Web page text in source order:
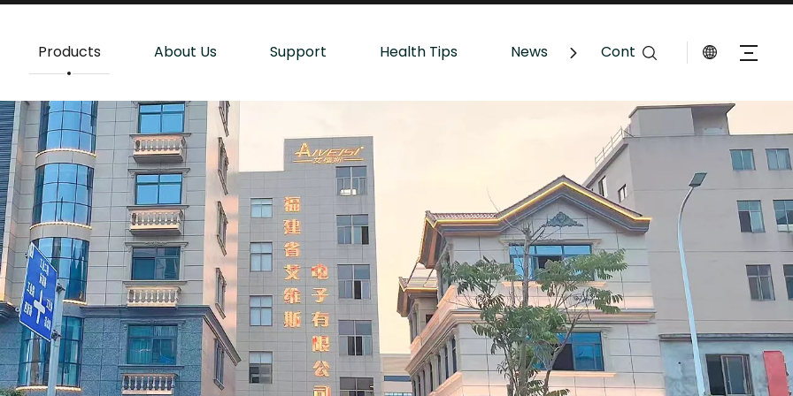
Products About Us Support Health Tips News Contact Us